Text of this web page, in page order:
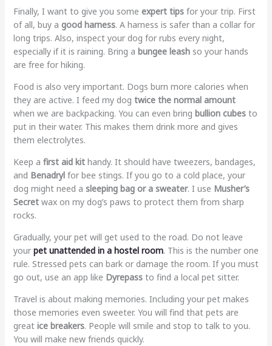
Finally, I want to give you some expert tipsfor your trip. First
of all, buy a good harness. A harness is safer than a collar for
long trips. Also, inspect your dog for rubs every night,
especially if it is raining. Bring a bungee leashso your hands
are free for hiking.
Food is also very important. Dogs burn more calories when
they are active. I feed my dog twice the normal amount
when we are backpacking. You can even bring bullion cubesto
put in their water. This makes them drink more and gives
them electrolytes.
Keep a first aid kithandy. It should have tweezers, bandages,
and Benadrylfor bee stings. If you go to a cold place, your
dog might need a sleeping bag or a sweater. I use Musher’s
Secretwax on my dog’s paws to protect them from sharp
rocks.
Gradually, your pet will get used to the road. Do not leave
your pet unattended in a hostel room. This is the number one
rule. Stressed pets can bark or damage the room. If you must
go out, use an app like Dyrepassto find a local pet sitter.
Travel is about making memories. Including your pet makes
those memories even sweeter. You will find that pets are
great ice breakers. People will smile and stop to talk to you.
You will make new friends quickly.